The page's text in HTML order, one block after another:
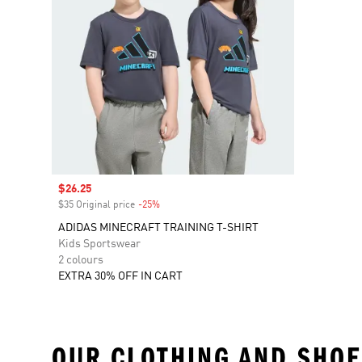
Sale price
$26.25
$35 Original price -25%
ADIDAS MINECRAFT TRAINING T-SHIRT
Kids Sportswear
2 colours
EXTRA 30% OFF IN CART